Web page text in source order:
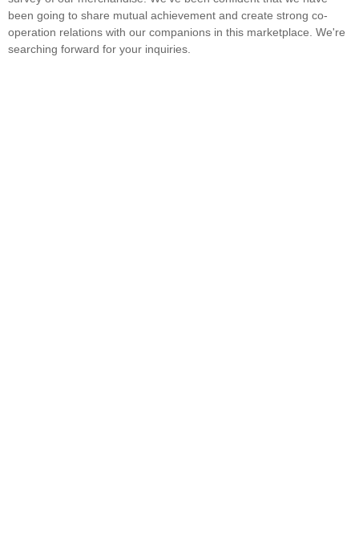
been going to share mutual achievement and create strong co-
operation relations with our companions in this marketplace. We're
searching forward for your inquiries.